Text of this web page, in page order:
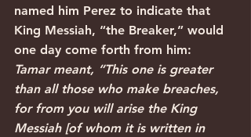
named him Perez to indicate that
King Messiah, “the Breaker,” would
one day come forth from him:
Tamar meant, “This one is greater
than all those who make breaches,
for from you will arise the King
Messiah [of whom it is written in